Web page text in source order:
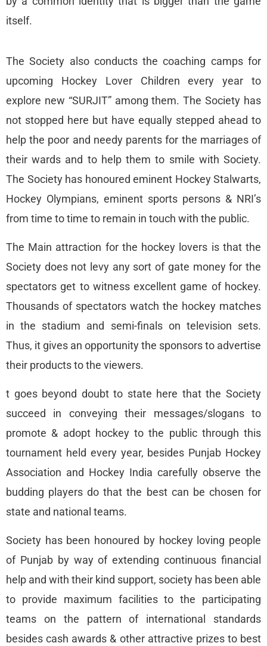
itself.
The Society also conducts the coaching camps for
upcoming Hockey Lover Children every year to
explore new “SURJIT” among them. The Society has
not stopped here but have equally stepped ahead to
help the poor and needy parents for the marriages of
their wards and to help them to smile with Society.
The Society has honoured eminent Hockey Stalwarts,
Hockey Olympians, eminent sports persons & NRI’s
from time to time to remain in touch with the public.
The Main attraction for the hockey lovers is that the
Society does not levy any sort of gate money for the
spectators get to witness excellent game of hockey.
Thousands of spectators watch the hockey matches
in the stadium and semi-finals on television sets.
Thus, it gives an opportunity the sponsors to advertise
their products to the viewers.
t goes beyond doubt to state here that the Society
succeed in conveying their messages/slogans to
promote & adopt hockey to the public through this
tournament held every year, besides Punjab Hockey
Association and Hockey India carefully observe the
budding players do that the best can be chosen for
state and national teams.
Society has been honoured by hockey loving people
of Punjab by way of extending continuous financial
help and with their kind support, society has been able
to provide maximum facilities to the participating
teams on the pattern of international standards
besides cash awards & other attractive prizes to best